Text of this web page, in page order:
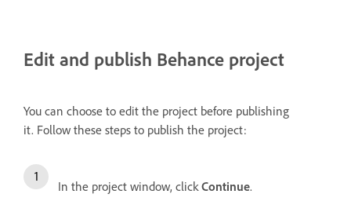
Edit and publish Behance project
You can choose to edit the project before publishing
it. Follow these steps to publish the project:
In the project window, click Continue.